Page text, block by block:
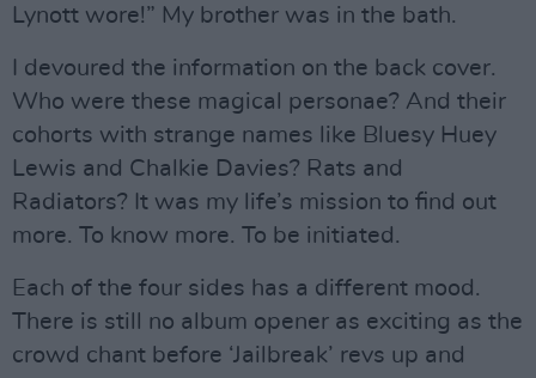
Lynott wore!” My brother was in the bath.
I devoured the information on the back cover.
Who were these magical personae? And their
cohorts with strange names like Bluesy Huey
Lewis and Chalkie Davies? Rats and
Radiators? It was my life’s mission to find out
more. To know more. To be initiated.
Each of the four sides has a different mood.
There is still no album opener as exciting as the
crowd chant before ‘Jailbreak’ revs up and